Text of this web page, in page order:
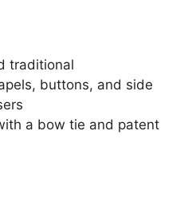
traditional
buttons, and side
a bow tie and patent